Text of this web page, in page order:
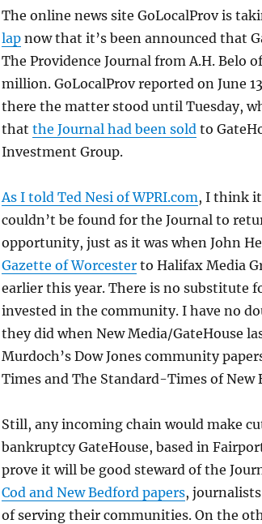
The online news site GoLocalProv is
lapnow that it’s been announced that
The Providence Journal from A.H. Belo
million. GoLocalProv reported on June
there the matter stood until Tuesday,
that the Journal had been soldto
Investment Group.
As I told Ted Nesi of WPRI.com, I think
couldn’t be found for the Journal to
opportunity, just as it was when John
Gazette of Worcesterto Halifax Media
earlier this year. There is no substitute
invested in the community. I have no
they did when New Media/GateHouse
Murdoch’s Dow Jones community
Times and The Standard-Times of New
Still, any incoming chain would make
bankruptcy GateHouse, based in
prove it will be good steward of the
Cod and New Bedford papers,
of serving their communities. On the